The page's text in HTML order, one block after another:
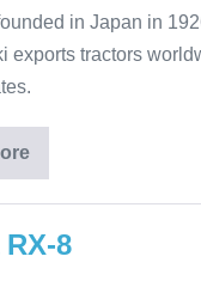
in Japan in
exports tractors
8